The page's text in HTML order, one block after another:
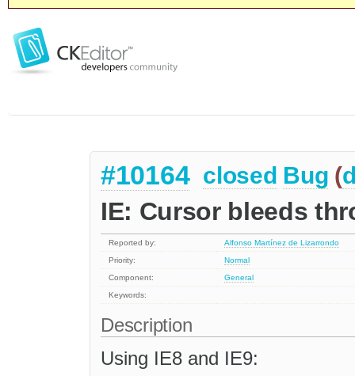
#10164 closed Bug (
IE: Cursor bleeds
Reported by:
Alfonso Martínez de Lizarrondo
Priority:
Normal
Component:
General
Keywords:
Description
Using IE8 and IE9: